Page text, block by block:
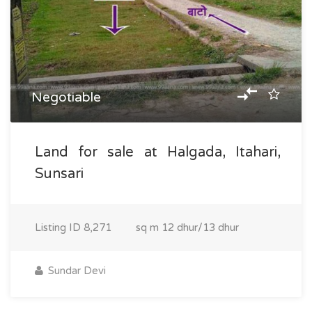
Negotiable
Land for sale at Halgada, Itahari,
Sunsari
Listing ID 8,271 sq m 12 dhur/13 dhur
Sundar Devi